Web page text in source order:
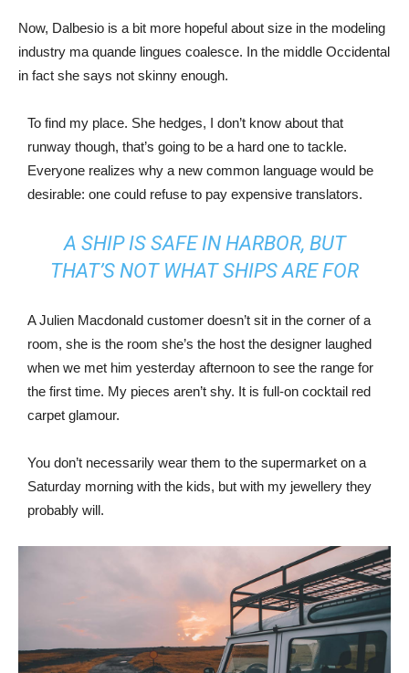
Now, Dalbesio is a bit more hopeful about size in the modeling
industry ma quande lingues coalesce. In the middle Occidental
in fact she says not skinny enough.
To find my place. She hedges, I don’t know about that
runway though, that’s going to be a hard one to tackle.
Everyone realizes why a new common language would be
desirable: one could refuse to pay expensive translators.
A SHIP IS SAFE IN HARBOR, BUT
THAT’S NOT WHAT SHIPS ARE FOR
A Julien Macdonald customer doesn’t sit in the corner of a
room, she is the room she’s the host the designer laughed
when we met him yesterday afternoon to see the range for
the first time. My pieces aren’t shy. It is full-on cocktail red
carpet glamour.
You don’t necessarily wear them to the supermarket on a
Saturday morning with the kids, but with my jewellery they
probably will.